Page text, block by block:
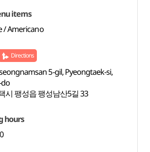
items
/ Americano
Directions
5-gil, Pyeongtaek-si,
시 팽성읍 팽성남산5길 33
hours